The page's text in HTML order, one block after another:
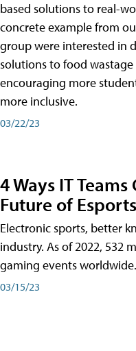
based solutions to real-
concrete example from
group were interested in
solutions to food
encouraging more
more inclusive.
03/22/23
4 Ways IT
Future of
Electronic sports, better
industry. As of 2022, 532
gaming events worldwide.
03/15/23